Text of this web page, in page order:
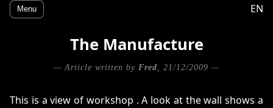
Menu EN
The Manufacture
— Article written by Fred, 21/12/2009 —
This is a view of workshop . A look at the wall shows a